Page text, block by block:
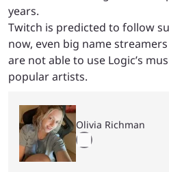
years.
Twitch is predicted to follow
now, even big name streamers
are not able to use Logic’s
popular artists.
Olivia Richman